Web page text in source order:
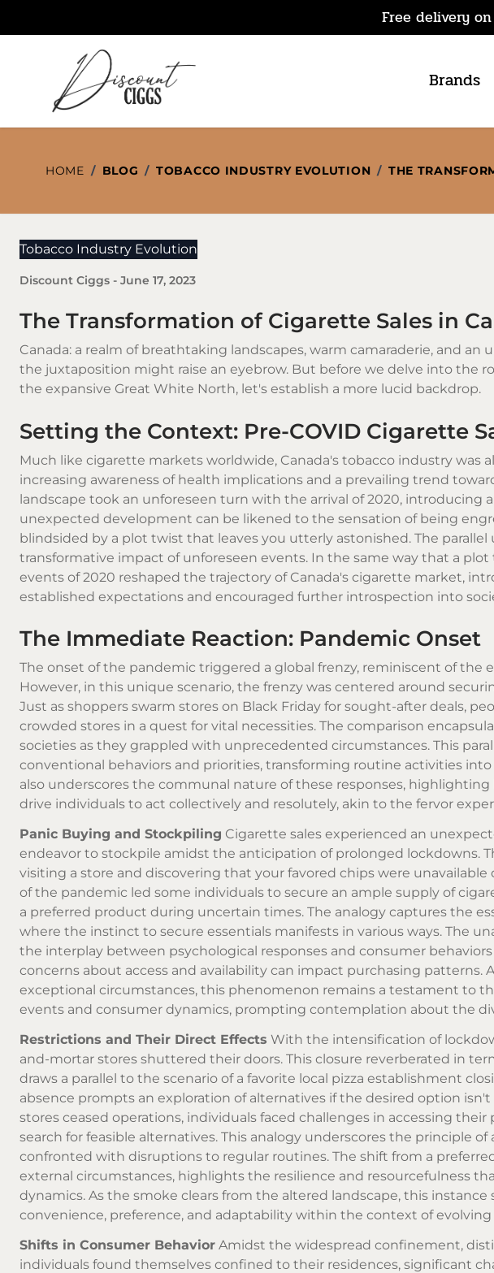
Free delivery
Brands
HOME / BLOG / TOBACCO INDUSTRY EVOLUTION / THE
Tobacco Industry Evolution
Discount Ciggs - June 17, 2023
The Transformation of Cigarette Sales in
Canada: a realm of breathtaking landscapes, warm camaraderie, and an
the juxtaposition might raise an eyebrow. But before we delve into the
the expansive Great White North, let's establish a more lucid backdrop.
Setting the Context: Pre-COVID Cigarette
Much like cigarette markets worldwide, Canada's tobacco industry was
increasing awareness of health implications and a prevailing trend
landscape took an unforeseen turn with the arrival of 2020, introducing
unexpected development can be likened to the sensation of being
blindsided by a plot twist that leaves you utterly astonished. The
transformative impact of unforeseen events. In the same way that a
events of 2020 reshaped the trajectory of Canada's cigarette market,
established expectations and encouraged further introspection into
The Immediate Reaction: Pandemic Onset
The onset of the pandemic triggered a global frenzy, reminiscent of the
However, in this unique scenario, the frenzy was centered around
Just as shoppers swarm stores on Black Friday for sought-after deals,
crowded stores in a quest for vital necessities. The comparison
societies as they grappled with unprecedented circumstances. This
conventional behaviors and priorities, transforming routine activities
also underscores the communal nature of these responses,
drive individuals to act collectively and resolutely, akin to the fervor
Panic Buying and Stockpiling Cigarette sales experienced an
endeavor to stockpile amidst the anticipation of prolonged lockdowns.
visiting a store and discovering that your favored chips were
of the pandemic led some individuals to secure an ample supply of
a preferred product during uncertain times. The analogy captures the
where the instinct to secure essentials manifests in various ways. The
the interplay between psychological responses and consumer
concerns about access and availability can impact purchasing patterns.
exceptional circumstances, this phenomenon remains a testament to
events and consumer dynamics, prompting contemplation about the
Restrictions and Their Direct Effects With the intensification of
and-mortar stores shuttered their doors. This closure reverberated in
draws a parallel to the scenario of a favorite local pizza establishment
absence prompts an exploration of alternatives if the desired option isn't
stores ceased operations, individuals faced challenges in accessing their
search for feasible alternatives. This analogy underscores the principle
confronted with disruptions to regular routines. The shift from a
external circumstances, highlights the resilience and resourcefulness
dynamics. As the smoke clears from the altered landscape, this
convenience, preference, and adaptability within the context of
Shifts in Consumer Behavior Amidst the widespread confinement,
individuals found themselves confined to their residences, significant